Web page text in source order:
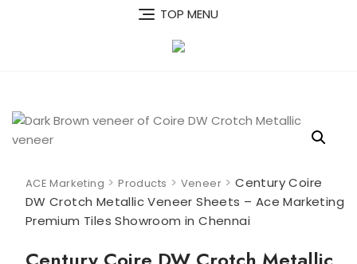
TOP MENU
ACE Marketing >Products > Veneer>Century Coire
DW Crotch Metallic Veneer Sheets – Ace Marketing
Premium Tiles Showroom in Chennai